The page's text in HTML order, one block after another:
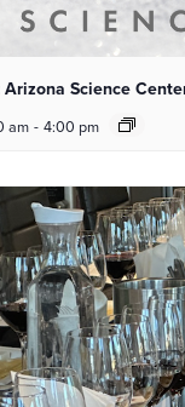
Science
am - 4:00 pm